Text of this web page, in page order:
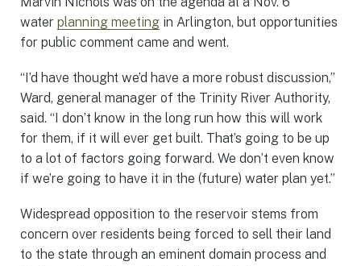
water planning meeting in Arlington, but opportunities
for public comment came and went.
“I’d have thought we’d have a more robust discussion,”
Ward, general manager of the Trinity River Authority,
said. “I don’t know in the long run how this will work
for them, if it will ever get built. That’s going to be up
to a lot of factors going forward. We don’t even know
if we’re going to have it in the (future) water plan yet.”
Widespread opposition to the reservoir stems from
concern over residents being forced to sell their land
to the state through an eminent domain process and